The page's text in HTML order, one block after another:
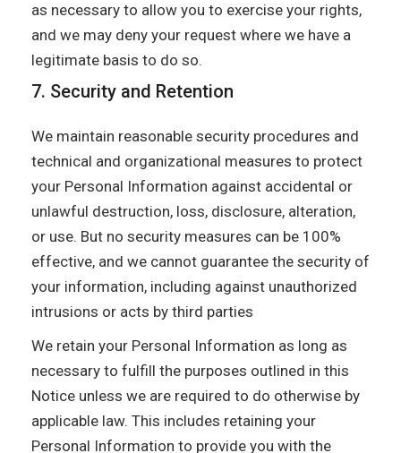
as necessary to allow you to exercise your rights,
and we may deny your request where we have a
legitimate basis to do so.
7. Security and Retention
We maintain reasonable security procedures and
technical and organizational measures to protect
your Personal Information against accidental or
unlawful destruction, loss, disclosure, alteration,
or use. But no security measures can be 100%
effective, and we cannot guarantee the security of
your information, including against unauthorized
intrusions or acts by third parties
We retain your Personal Information as long as
necessary to fulfill the purposes outlined in this
Notice unless we are required to do otherwise by
applicable law. This includes retaining your
Personal Information to provide you with the